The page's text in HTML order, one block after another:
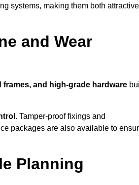
systems, making them both attractive
and Wear
and high-grade hardware
. Tamper-proof fixings and
packages are also available to
Planning